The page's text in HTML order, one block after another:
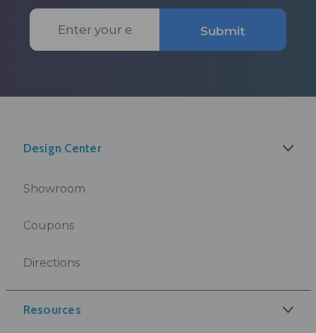
Email
Address
Submit
Design Center
Showroom
Coupons
Directions
Resources